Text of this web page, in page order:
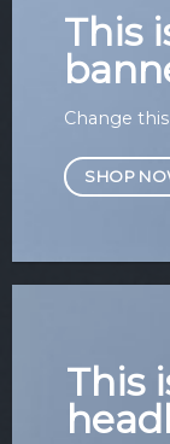
This
Change
SHOP
This